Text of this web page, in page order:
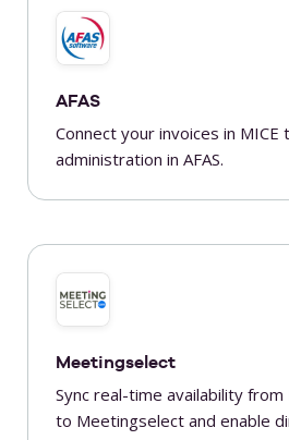
AFAS
Connect your invoices in MICE
administration in AFAS.
Meetingselect
Sync real-time availability
to Meetingselect and enable